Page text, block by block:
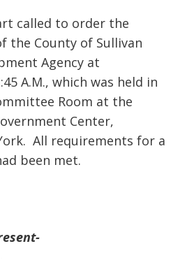
called to order the
the County of Sullivan
Agency at
A.M., which was held in
Room at the
Center,
All requirements for a
been met.